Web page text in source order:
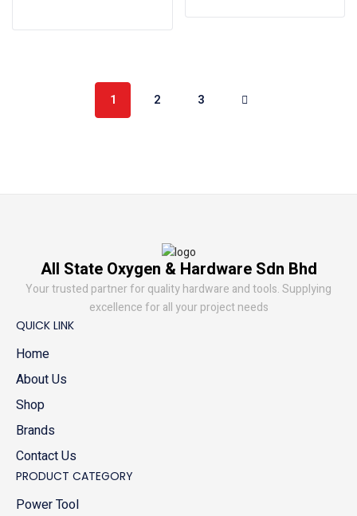
1 2 3
All State Oxygen & Hardware Sdn Bhd
Your trusted partner for quality hardware and tools. Supplying
excellence for all your project needs
QUICK LINK
Home
About Us
Shop
Brands
Contact Us
PRODUCT CATEGORY
Power Tool